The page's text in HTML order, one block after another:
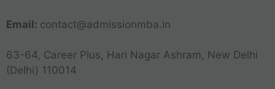
Email: contact@admissionmba.in
63-64, Career Plus, Hari Nagar Ashram, New Delhi
(Delhi) 110014